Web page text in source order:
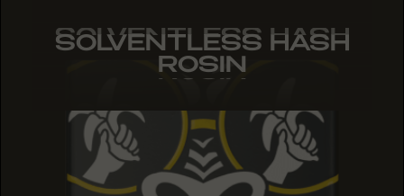
SOLVENTLESS HASH
ROSIN
SOLVENTLESS HASH
ROSIN
SOLVENTLESS HASH
ROSIN